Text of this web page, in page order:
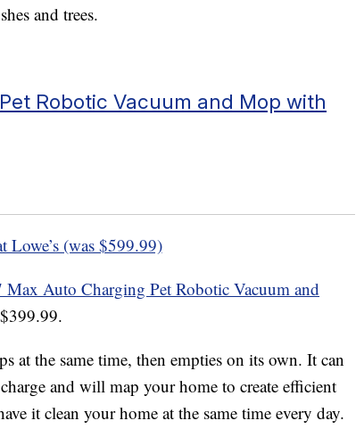
and trees.
Robotic Vacuum and Mop with
Lowe’s (was $599.99)
Auto Charging Pet Robotic Vacuum and
at the same time, then empties on its own. It can
and will map your home to create efficient
it clean your home at the same time every day.